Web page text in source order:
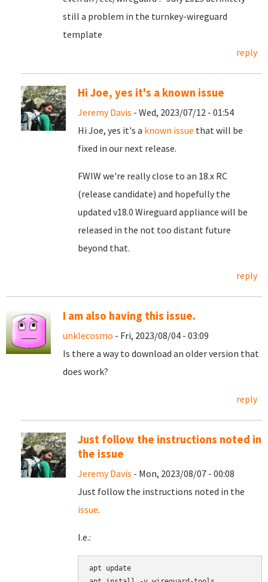
still a problem in the turnkey-wireguard
template
reply
Hi Joe, yes it's a known issue
Jeremy Davis - Wed, 2023/07/12 - 01:54
Hi Joe, yes it's a known issue that will be
fixed in our next release.
FWIW we're really close to an 18.x RC
(release candidate) and hopefully the
updated v18.0 Wireguard appliance will be
released in the not too distant future
beyond that.
reply
I am also having this issue.
unklecosmo - Fri, 2023/08/04 - 03:09
Is there a way to download an older version that
does work?
reply
Just follow the instructions noted in
the issue
Jeremy Davis - Mon, 2023/08/07 - 00:08
Just follow the instructions noted in the
issue.
I.e.:
apt update